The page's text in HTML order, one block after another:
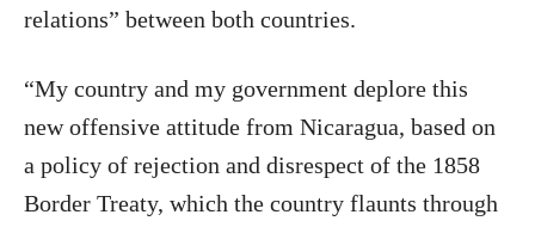
relations” between both countries.
“My country and my government deplore this
new offensive attitude from Nicaragua, based on
a policy of rejection and disrespect of the 1858
Border Treaty, which the country flaunts through